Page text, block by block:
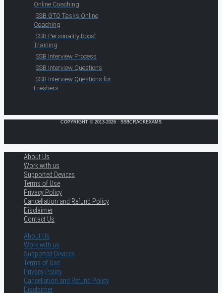
Online Coaching
SSB GTO Tasks Online
Coaching
SSB Personality Boost
Training
SSB Interview Process
SSB Interview Questions
SSB Interview Questions for
Freshers
COPYRIGHT © 2013-2026 · SSBCRACKEXAMS
About Us
Work with us
Supported Devices
Terms of Use
Privacy Policy
Cancellation and Refund Policy
Disclaimer
Contact Us
About Us
Work with us
Supported Devices
Terms of Use
Privacy Policy
Cancellation and Refund Policy
Disclaimer